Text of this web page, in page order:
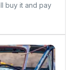
buy it and pay